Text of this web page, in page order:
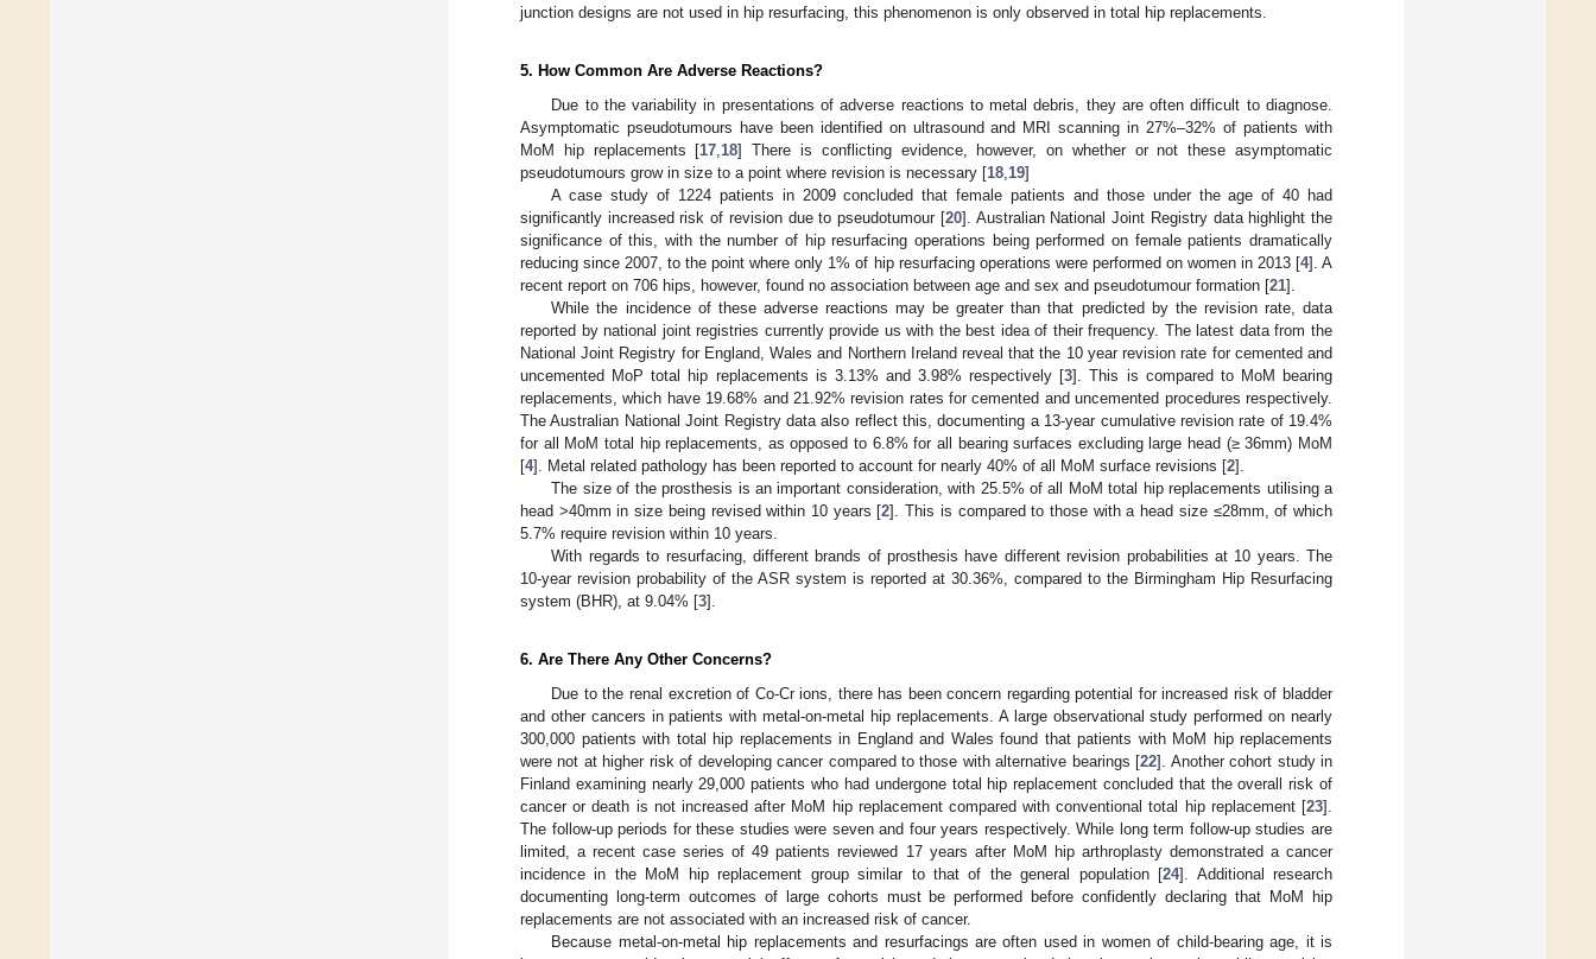
junction designs are not used in hip resurfacing, this phenomenon is only observed in total hip replacements.
5. How Common Are Adverse Reactions?
Due to the variability in presentations of adverse reactions to metal debris, they are often difficult to diagnose.
Asymptomatic pseudotumours have been identified on ultrasound and MRI scanning in 27%–32% of patients with
MoM hip replacements [17 18] There is conflicting evidence, however, on whether or not these asymptomatic
pseudotumours grow in size to a point where revision is necessary [18 19]
A case study of 1224 patients in 2009 concluded that female patients and those under the age of 40 had
significantly increased risk of revision due to pseudotumour [20]. Australian National Joint Registry data highlight the
significance of this, with the number of hip resurfacing operations being performed on female patients dramatically
reducing since 2007, to the point where only 1% of hip resurfacing operations were performed on women in 2013 [4]. A
recent report on 706 hips, however, found no association between age and sex and pseudotumour formation [21].
While the incidence of these adverse reactions may be greater than that predicted by the revision rate, data
reported by national joint registries currently provide us with the best idea of their frequency. The latest data from the
National Joint Registry for England, Wales and Northern Ireland reveal that the 10 year revision rate for cemented and
uncemented MoP total hip replacements is 3.13% and 3.98% respectively [3]. This is compared to MoM bearing
replacements, which have 19.68% and 21.92% revision rates for cemented and uncemented procedures respectively.
The Australian National Joint Registry data also reflect this, documenting a 13-year cumulative revision rate of 19.4%
for all MoM total hip replacements, as opposed to 6.8% for all bearing surfaces excluding large head (≥ 36mm) MoM
[4]. Metal related pathology has been reported to account for nearly 40% of all MoM surface revisions [2].
The size of the prosthesis is an important consideration, with 25.5% of all MoM total hip replacements utilising a
head >40mm in size being revised within 10 years [2]. This is compared to those with a head size ≤28mm, of which
5.7% require revision within 10 years.
With regards to resurfacing, different brands of prosthesis have different revision probabilities at 10 years. The
10-year revision probability of the ASR system is reported at 30.36%, compared to the Birmingham Hip Resurfacing
system (BHR), at 9.04% [3].
6. Are There Any Other Concerns?
Due to the renal excretion of Co-Cr ions, there has been concern regarding potential for increased risk of bladder
and other cancers in patients with metal-on-metal hip replacements. A large observational study performed on nearly
300,000 patients with total hip replacements in England and Wales found that patients with MoM hip replacements
were not at higher risk of developing cancer compared to those with alternative bearings [22]. Another cohort study in
Finland examining nearly 29,000 patients who had undergone total hip replacement concluded that the overall risk of
cancer or death is not increased after MoM hip replacement compared with conventional total hip replacement [23].
The follow-up periods for these studies were seven and four years respectively. While long term follow-up studies are
limited, a recent case series of 49 patients reviewed 17 years after MoM hip arthroplasty demonstrated a cancer
incidence in the MoM hip replacement group similar to that of the general population [24]. Additional research
documenting long-term outcomes of large cohorts must be performed before confidently declaring that MoM hip
replacements are not associated with an increased risk of cancer.
Because metal-on-metal hip replacements and resurfacings are often used in women of child-bearing age, it is